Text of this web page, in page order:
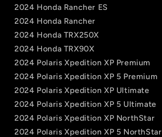
2024 Honda Rancher ES
2024 Honda Rancher
2024 Honda TRX250X
2024 Honda TRX90X
2024 Polaris Xpedition XP Premium
2024 Polaris Xpedition XP 5 Premium
2024 Polaris Xpedition XP Ultimate
2024 Polaris Xpedition XP 5 Ultimate
2024 Polaris Xpedition XP NorthStar
2024 Polaris Xpedition XP 5 NorthStar